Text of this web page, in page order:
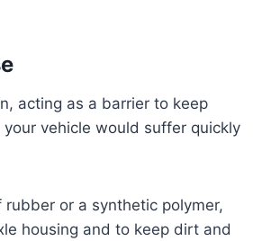
acting as a barrier to keep
vehicle would suffer quickly
or a synthetic polymer,
housing and to keep dirt and